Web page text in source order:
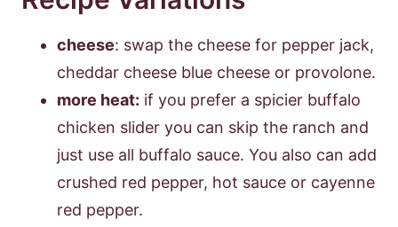
cheese: swap the cheese for pepper jack,
cheddar cheese blue cheese or provolone.
more heat: if you prefer a spicier buffalo
chicken slider you can skip the ranch and
just use all buffalo sauce. You also can add
crushed red pepper, hot sauce or cayenne
red pepper.